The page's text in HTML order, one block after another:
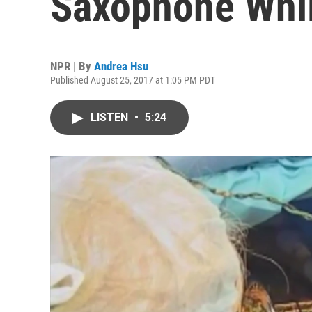
NPR | By Andrea Hsu
Published August 25, 2017 at 1:05 PM PDT
LISTEN • 5:24